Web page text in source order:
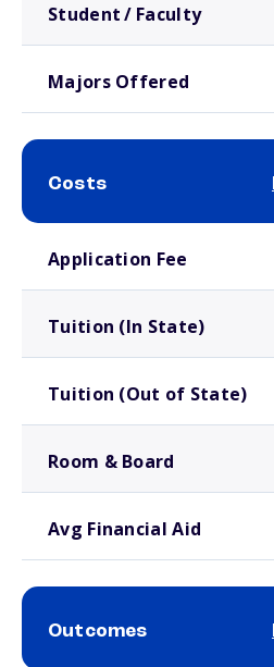
Student / Faculty
Majors Offered
Costs
Application Fee
Tuition (In State)
Tuition (Out of State)
Room & Board
Avg Financial Aid
Outcomes